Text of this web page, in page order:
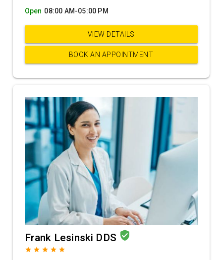
Open 08:00 AM-05:00 PM
VIEW DETAILS
BOOK AN APPOINTMENT
Frank Lesinski DDS verified_user
grade grade grade grade grade